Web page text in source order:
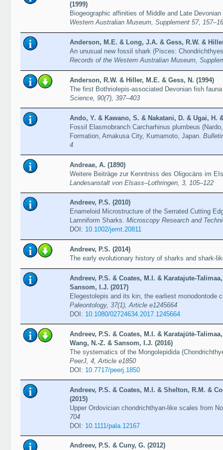
(1999)
Biogeographic affinities of Middle and Late
Western Australian Museum, Supplement 57,
Anderson, M.E. & Long, J.A. & Gess, R.W. &
An unusual new fossil shark (Pisces:
Records of the Western Australian Museum,
Anderson, R.W. & Hiller, M.E. & Gess, N. (1994)
The first Bothriolepis-associated Devonian fish
Science, 90(7), 397–403
Ando, Y. & Kawano, S. & Nakatani, D. & Ugai, H.
Fossil Elasmobranch Carcharhinus plumbeus
Formation, Amakusa City, Kumamoto, Japan.
4
Andreae, A. (1890)
Weitere Beiträge zur Kenntniss des Oligocäns im
Landesanstalt von Elsass–Lothringen, 3, 105–122
Andreev, P.S. (2010)
Enameloid Microstructure of the Serrated Cutting
Lamniform Sharks. Microscopy Research and
DOI: 10.1002/jemt.20811
Andreev, P.S. (2014)
The early evolutionary history of sharks and shark-
Andreev, P.S. & Coates, M.I. & Karatajute-
Sansom, I.J. (2017)
Elegestolepis and its kin, the earliest monodontode
Paleontology, 37(1), Article e1245664
DOI: 10.1080/02724634.2017.1245664
Andreev, P.S. & Coates, M.I. & Karatajūtė-
Wang, N.-Z. & Sansom, I.J. (2016)
The systematics of the Mongolepidida
PeerJ, 4, Article e1850
DOI: 10.7717/peerj.1850
Andreev, P.S. & Coates, M.I. & Shelton, R.M. &
(2015)
Upper Ordovician chondrichthyan-like scales from
704
DOI: 10.1111/pala.12167
Andreev, P.S. & Cuny, G. (2012)